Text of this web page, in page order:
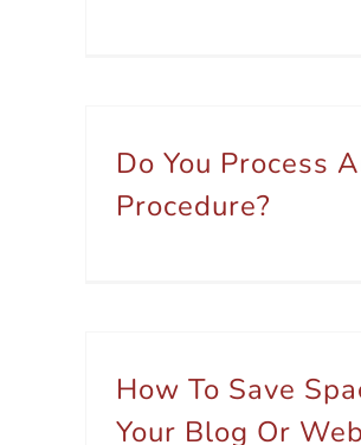
Do You Process
Procedure?
How To Save
Your Blog Or